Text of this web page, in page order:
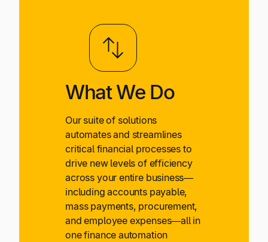
What We Do
Our suite of solutions
automates and streamlines
critical financial processes to
drive new levels of efficiency
across your entire business—
including accounts payable,
mass payments, procurement,
and employee expenses—all in
one finance automation